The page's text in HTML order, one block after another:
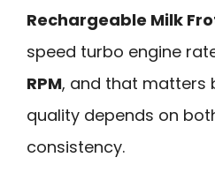
Rechargeable Milk
speed turbo engine
RPM, and that matters
quality depends on
consistency.